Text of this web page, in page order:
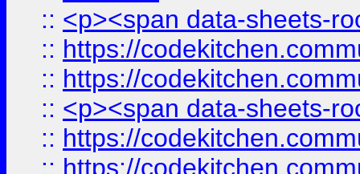
:: <p><span data-sheets-
:: https://
:: https://
:: <p><span data-sheets-
:: https://
:: https://